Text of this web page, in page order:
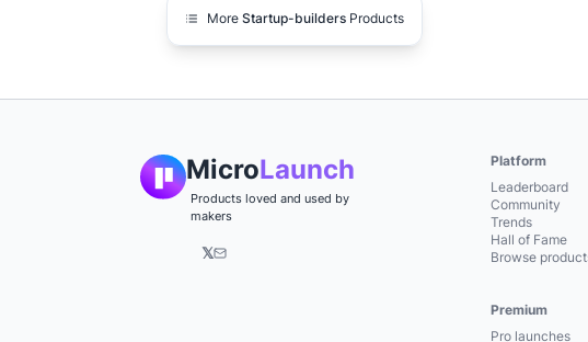
More Startup-builders Products
MicroLaunch
Products loved and used by
makers
𝕏
Platform
Leaderboard
Community
Trends
Hall of Fame
Browse
Premium
Pro launches